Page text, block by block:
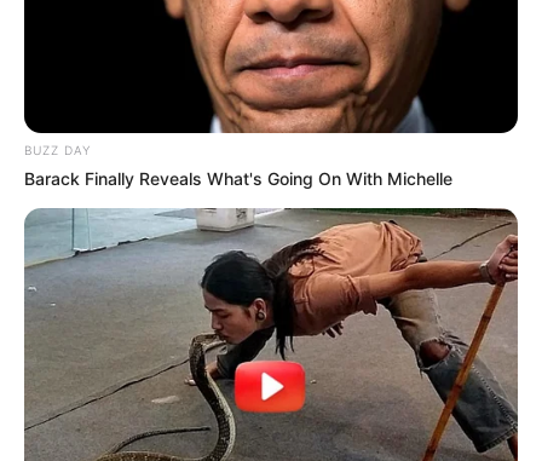
BUZZ DAY
Barack Finally Reveals What's Going On With Michelle